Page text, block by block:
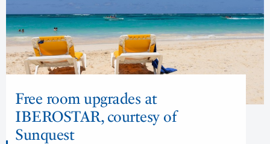
Free room upgrades at
IBEROSTAR, courtesy of
Sunquest